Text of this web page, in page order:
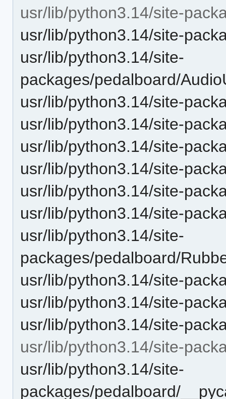
usr/lib/python3.14/site-
usr/lib/python3.14/site-
usr/lib/python3.14/site-
packages/pedalboard/
usr/lib/python3.14/site-
usr/lib/python3.14/site-
usr/lib/python3.14/site-
usr/lib/python3.14/site-
usr/lib/python3.14/site-
usr/lib/python3.14/site-
usr/lib/python3.14/site-
packages/pedalboard/
usr/lib/python3.14/site-
usr/lib/python3.14/site-
usr/lib/python3.14/site-
usr/lib/python3.14/site-
usr/lib/python3.14/site-
packages/pedalboard/